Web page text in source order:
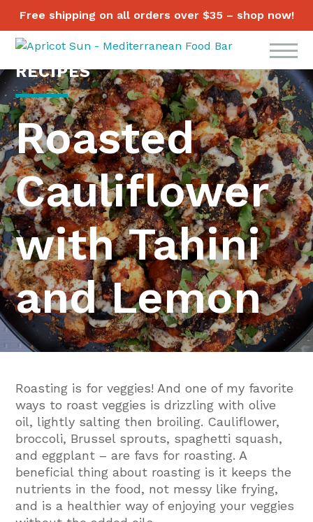
Free shipping on all orders over $35 – shop now!
RECIPES
Roasted
Cauliflower
with Tahini
and Lemon
Roasting is for veggies! And one of my favorite
ways to roast veggies is drizzling with olive
oil, lightly salting then broiling. Cauliflower,
broccoli, Brussel sprouts, spaghetti squash,
and eggplant – are favs for roasting. A
beneficial thing about roasting is it keeps the
nutrients in the food, not messy like frying,
and is a healthier way of enjoying your veggies